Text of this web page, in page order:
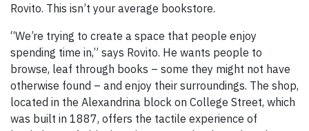
Rovito. This isn’t your average bookstore.
“We’re trying to create a space that people enjoy
spending time in,” says Rovito. He wants people to
browse, leaf through books – some they might not have
otherwise found – and enjoy their surroundings. The shop,
located in the Alexandrina block on College Street, which
was built in 1887, offers the tactile experience of